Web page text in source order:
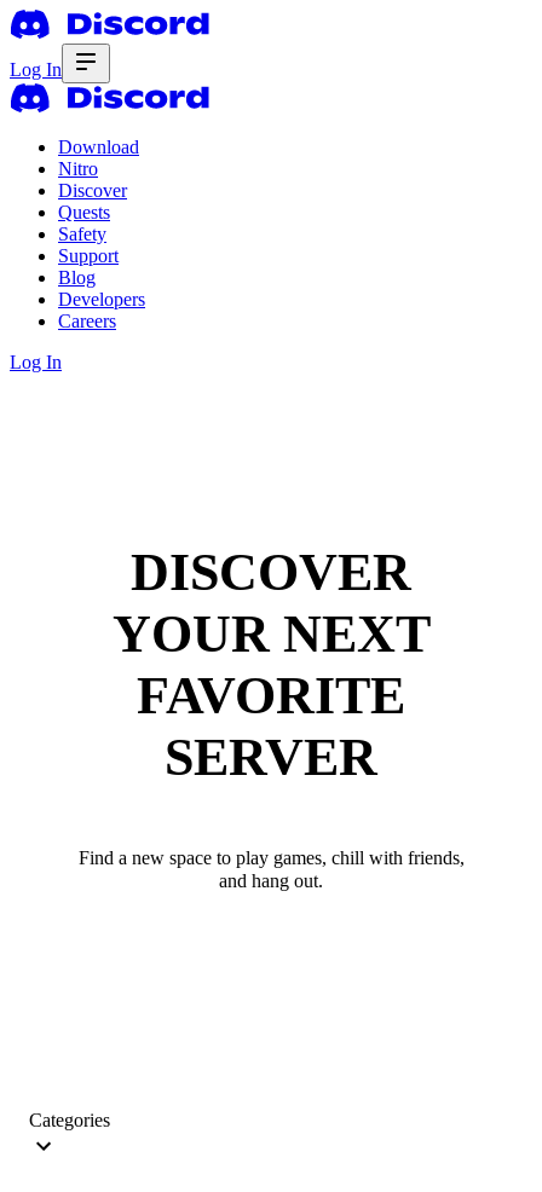
Log In
Download
Nitro
Discover
Quests
Safety
Support
Blog
Developers
Careers
Log In
DISCOVER
YOUR NEXT
FAVORITE
SERVER
Find a new space to play games, chill with friends,
and hang out.
Categories